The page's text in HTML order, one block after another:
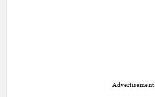
Advertisement